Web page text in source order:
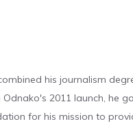
his journalism
2011 launch, he
for his mission to